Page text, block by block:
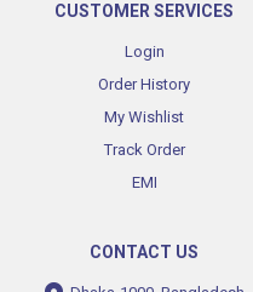
CUSTOMER SERVICES
Login
Order History
My Wishlist
Track Order
EMI
CONTACT US